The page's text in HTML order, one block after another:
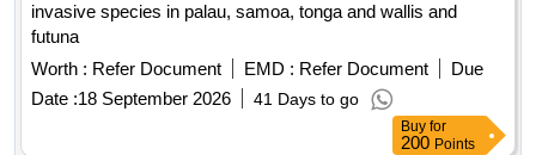
invasive species in palau, samoa, tonga and wallis and
futuna
Worth : Refer Document EMD : Refer Document
Due
Date :18 September 2026 41 Days to go
Buy for
200 Points